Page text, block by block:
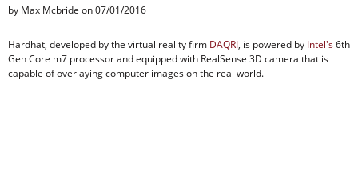
by Max Mcbride on 07/01/2016
Hardhat, developed by the virtual reality firm DAQRI, is powered by Intel's6th
Gen Core m7 processor and equipped with RealSense 3D camera that is
capable of overlaying computer images on the real world.